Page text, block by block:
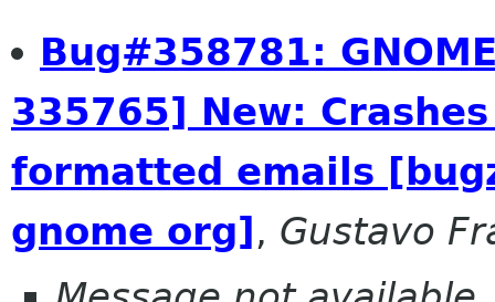
Bug#358781:
335765] New:
formatted emails
gnome org], Gustavo